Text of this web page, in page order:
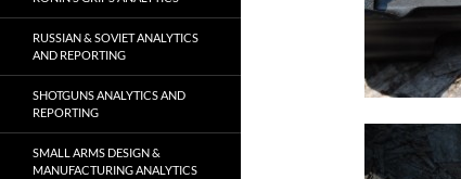
RUSSIAN & SOVIET ANALYTICS
AND REPORTING
SHOTGUNS ANALYTICS AND
REPORTING
SMALL ARMS DESIGN &
MANUFACTURING ANALYTICS